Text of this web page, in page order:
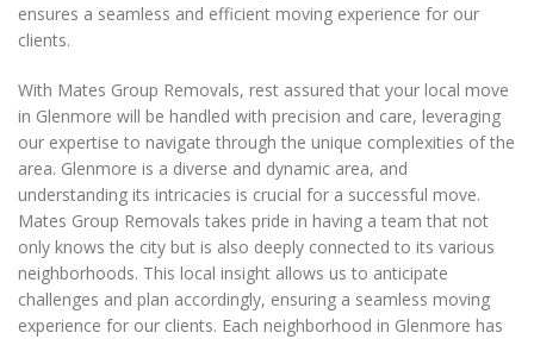
ensures a seamless and efficient moving experience for our
clients.
With Mates Group Removals, rest assured that your local move
in Glenmore will be handled with precision and care, leveraging
our expertise to navigate through the unique complexities of the
area. Glenmore is a diverse and dynamic area, and
understanding its intricacies is crucial for a successful move.
Mates Group Removals takes pride in having a team that not
only knows the city but is also deeply connected to its various
neighborhoods. This local insight allows us to anticipate
challenges and plan accordingly, ensuring a seamless moving
experience for our clients. Each neighborhood in Glenmore has